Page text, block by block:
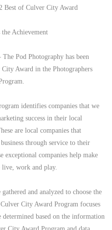
Best of Culver City Award
Achievement
Pod Photography has been
Award in the Photographers
identifies companies that we
success in their local
are local companies that
through service to their
exceptional companies help make
live, work and play.
and analyzed to choose the
City Award Program focuses
based on the information